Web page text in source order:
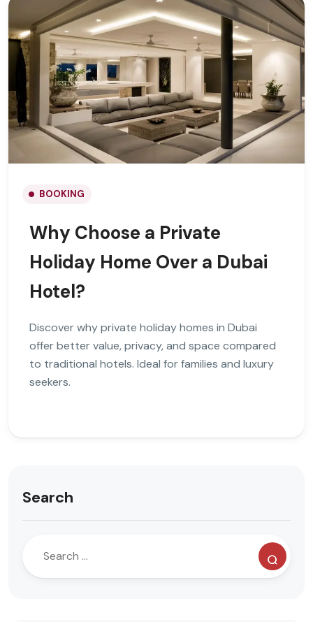
BOOKING
Why Choose a Private
Holiday Home Over a Dubai
Hotel?
Discover why private holiday homes in Dubai
offer better value, privacy, and space compared
to traditional hotels. Ideal for families and luxury
seekers.
Search